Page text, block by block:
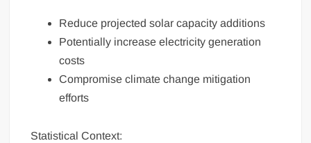
Reduce projected solar capacity additions
Potentially increase electricity generation
costs
Compromise climate change mitigation
efforts
Statistical Context: